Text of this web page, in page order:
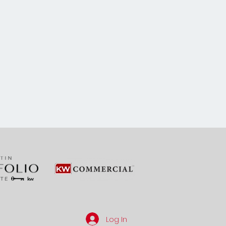
Log In